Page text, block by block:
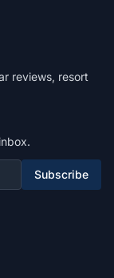
reviews, resort
Subscribe